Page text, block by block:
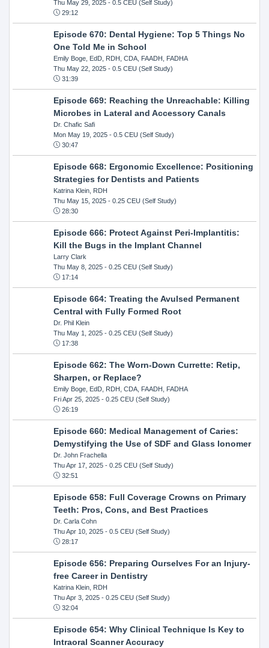
Thu May 29, 2025- 0.5 CEU (Self Study)
29:12
Episode 670: Dental Hygiene: Top 5 Things No
One Told Me in School
Emily Boge, EdD, RDH, CDA, FAADH, FADHA
Thu May 22, 2025- 0.5 CEU (Self Study)
31:39
Episode 669: Reaching the Unreachable: Killing
Microbes in Lateral and Accessory Canals
Dr. Chafic Safi
Mon May 19, 2025- 0.5 CEU (Self Study)
30:47
Episode 668: Ergonomic Excellence: Positioning
Strategies for Dentists and Patients
Katrina Klein, RDH
Thu May 15, 2025- 0.25 CEU (Self Study)
28:30
Episode 666: Protect Against Peri-Implantitis:
Kill the Bugs in the Implant Channel
Larry Clark
Thu May 8, 2025- 0.25 CEU (Self Study)
17:14
Episode 664: Treating the Avulsed Permanent
Central with Fully Formed Root
Dr. Phil Klein
Thu May 1, 2025- 0.25 CEU (Self Study)
17:38
Episode 662: The Worn-Down Currette: Retip,
Sharpen, or Replace?
Emily Boge, EdD, RDH, CDA, FAADH, FADHA
Fri Apr 25, 2025- 0.25 CEU (Self Study)
26:19
Episode 660: Medical Management of Caries:
Demystifying the Use of SDF and Glass Ionomer
Dr. John Frachella
Thu Apr 17, 2025- 0.25 CEU (Self Study)
32:51
Episode 658: Full Coverage Crowns on Primary
Teeth: Pros, Cons, and Best Practices
Dr. Carla Cohn
Thu Apr 10, 2025- 0.5 CEU (Self Study)
28:17
Episode 656: Preparing Ourselves For an Injury-
free Career in Dentistry
Katrina Klein, RDH
Thu Apr 3, 2025- 0.25 CEU (Self Study)
32:04
Episode 654: Why Clinical Technique Is Key to
Intraoral Scanner Accuracy